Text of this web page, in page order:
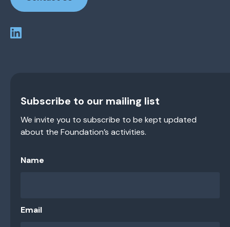
Subscribe to our mailing list
We invite you to subscribe to be kept updated
about the Foundation’s activities.
Name
Email